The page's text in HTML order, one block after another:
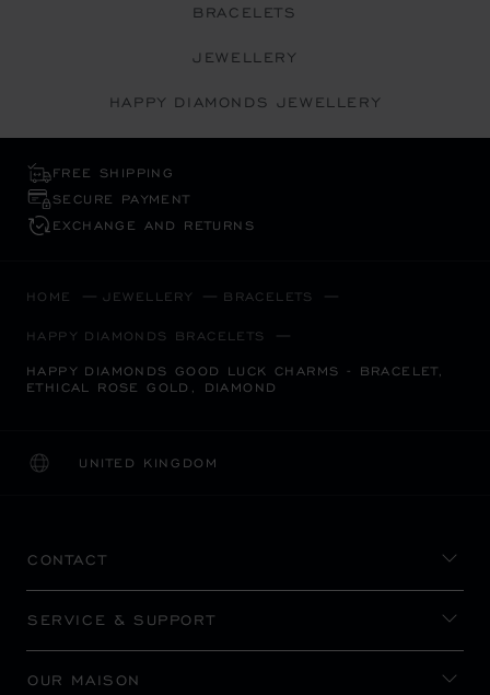
BRACELETS
JEWELLERY
HAPPY DIAMONDS JEWELLERY
FREE SHIPPING
SECURE PAYMENT
EXCHANGE AND RETURNS
HOME JEWELLERY BRACELETS
HAPPY DIAMONDS BRACELETS
HAPPY DIAMONDS GOOD LUCK CHARMS - BRACELET,
ETHICAL ROSE GOLD, DIAMOND
UNITED KINGDOM
LOCALIZATION (CHANGE COUNTRY)
CHANGE COUNTRY
CONTACT
SERVICE & SUPPORT
OUR MAISON